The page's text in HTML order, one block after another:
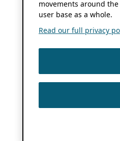
movements around
user base as a whole.
Read our full privacy